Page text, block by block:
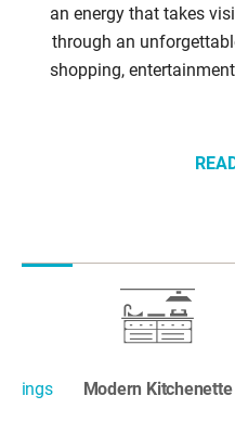
an energy that takes
through an
shopping,
Modern Kitchenette